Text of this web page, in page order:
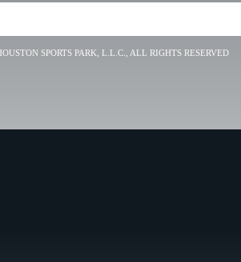
SPORTS PARK, L.L.C., ALL RIGHTS RESERVED